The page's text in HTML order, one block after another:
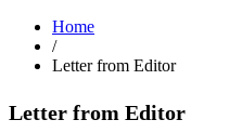
Home
/
Letter from Editor
Letter from Editor